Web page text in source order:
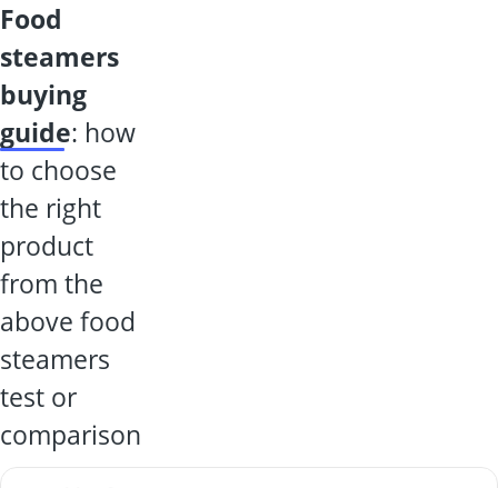
food
steamers
buying
guide: how
to choose
the right
product
from the
above food
steamers
test or
comparison